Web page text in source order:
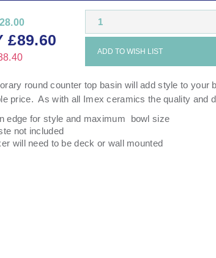
£89.60
1
ADD TO WISH LIST
round counter top basin will add style to your
price. As with all Imex ceramics the quality and
edge for style and maximum bowl size
not included
will need to be deck or wall mounted